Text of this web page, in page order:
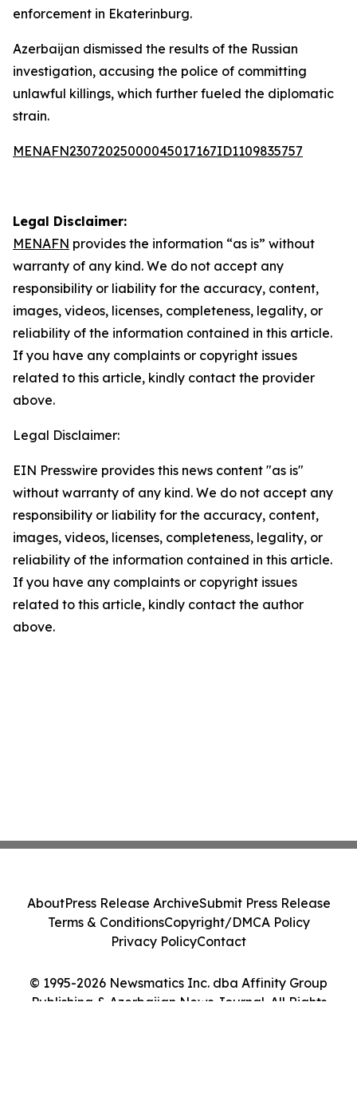
enforcement in Ekaterinburg.
Azerbaijan dismissed the results of the Russian
investigation, accusing the police of committing
unlawful killings, which further fueled the diplomatic
strain.
MENAFN23072025000045017167ID1109835757
Legal Disclaimer:
MENAFN provides the information “as is” without
warranty of any kind. We do not accept any
responsibility or liability for the accuracy, content,
images, videos, licenses, completeness, legality, or
reliability of the information contained in this article.
If you have any complaints or copyright issues
related to this article, kindly contact the provider
above.
Legal Disclaimer:
EIN Presswire provides this news content "as is"
without warranty of any kind. We do not accept any
responsibility or liability for the accuracy, content,
images, videos, licenses, completeness, legality, or
reliability of the information contained in this article.
If you have any complaints or copyright issues
related to this article, kindly contact the author
above.
© 1995-2026 Newsmatics Inc. dba Affinity Group
Publishing & Azerbaijan News Journal. All Rights
AboutPress Release ArchiveSubmit Press Release
Terms & ConditionsCopyright/DMCA Policy
Privacy PolicyContact